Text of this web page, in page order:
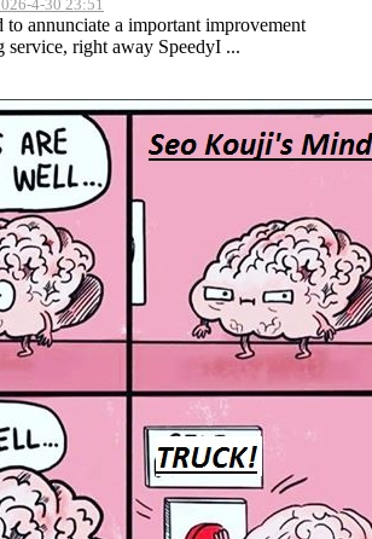
4-30 23:51
to annunciate a important improvement
service, right away SpeedyI ...